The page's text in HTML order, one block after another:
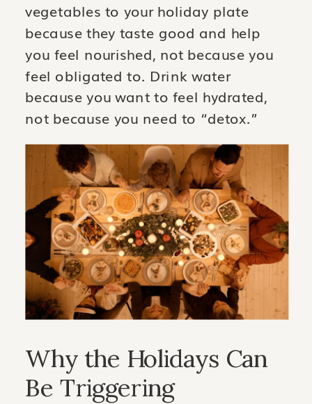
vegetables to your holiday plate
because they taste good and help
you feel nourished, not because you
feel obligated to. Drink water
because you want to feel hydrated,
not because you need to “detox.”
Why the Holidays Can
Be Triggering